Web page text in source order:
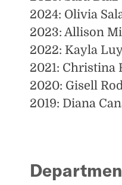
2024: Olivia
2023: Allison
2022: Kayla
2021: Christina
2020: Gisell
2019: Diana